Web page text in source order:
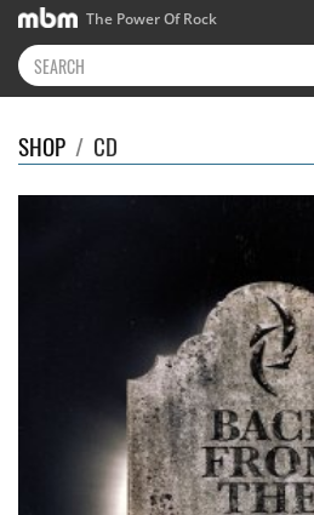
The Power Of Rock
SHOP / CD